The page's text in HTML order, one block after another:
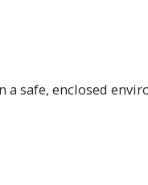
safe, enclosed